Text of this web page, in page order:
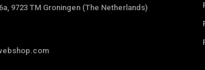
9723 TM Groningen (The Netherlands)